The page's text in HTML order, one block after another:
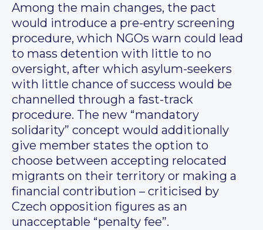
Among the main changes, the pact
would introduce a pre-entry screening
procedure, which NGOs warn could lead
to mass detention with little to no
oversight, after which asylum-seekers
with little chance of success would be
channelled through a fast-track
procedure. The new “mandatory
solidarity” concept would additionally
give member states the option to
choose between accepting relocated
migrants on their territory or making a
financial contribution – criticised by
Czech opposition figures as an
unacceptable “penalty fee”.